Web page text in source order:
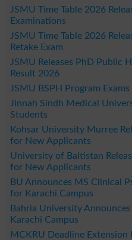
JSMU Time Table 2026
Examinations
JSMU Time Table 2026
Retake Exam
JSMU Releases PhD Public
Result 2026
JSMU BSPH Program
Jinnah Sindh Medical
Students
Kohsar University Murree
for New Applicants
University of Baltistan
for New Applicants
BU Announces MS Clinical
for Karachi Campus
Bahria University
Karachi Campus
MCKRU Deadline